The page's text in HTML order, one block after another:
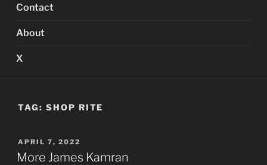
Contact
About
X
TAG: SHOP RITE
POSTED
ON
APRIL 7, 2022
More James Kamran